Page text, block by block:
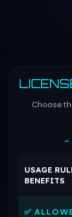
Choose
↔
USAGE
BENEFITS
✅